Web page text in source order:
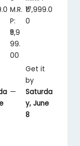
M.R.
P:
₹5,9
99.
00
₹17,999.0
0
—
Get it
by
Saturda
y, June
8